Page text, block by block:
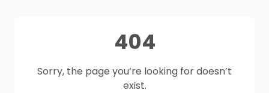
404
Sorry, the page you’re looking for doesn’t
exist.